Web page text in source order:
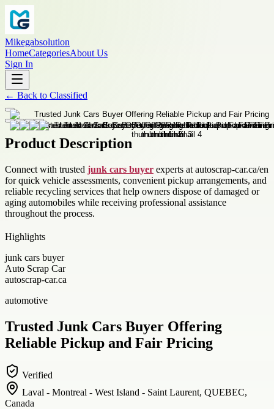
Mikegabsolution
HomeCategoriesAbout Us
Sign In
← Back to Classified
Product Description
Connect with trusted junk cars buyer experts at autoscrap-car.ca/en
for quick vehicle assessments, convenient pickup arrangements, and
reliable recycling services that help owners dispose of damaged or
aging automobiles while receiving professional assistance
throughout the process.
Highlights
junk cars buyer
Auto Scrap Car
autoscrap-car.ca
automotive
Trusted Junk Cars Buyer Offering
Reliable Pickup and Fair Pricing
Verified
Laval - Montreal - West Island - Saint Laurent, QUEBEC,
Canada